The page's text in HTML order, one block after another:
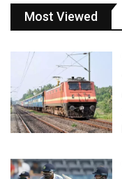
Most Viewed